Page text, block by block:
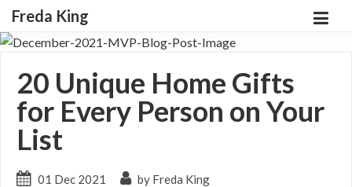
Freda King
20 Unique Home Gifts
for Every Person on Your
List
01 Dec 2021 by Freda King